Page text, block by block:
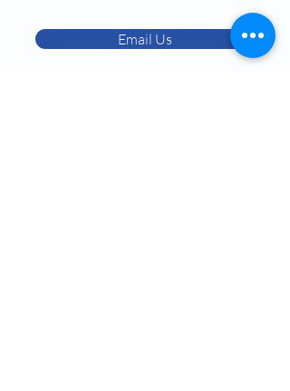
Email Us